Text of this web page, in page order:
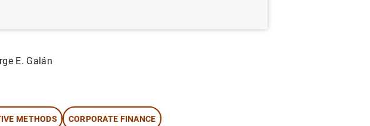
E. Galán
METHODS CORPORATE FINANCE